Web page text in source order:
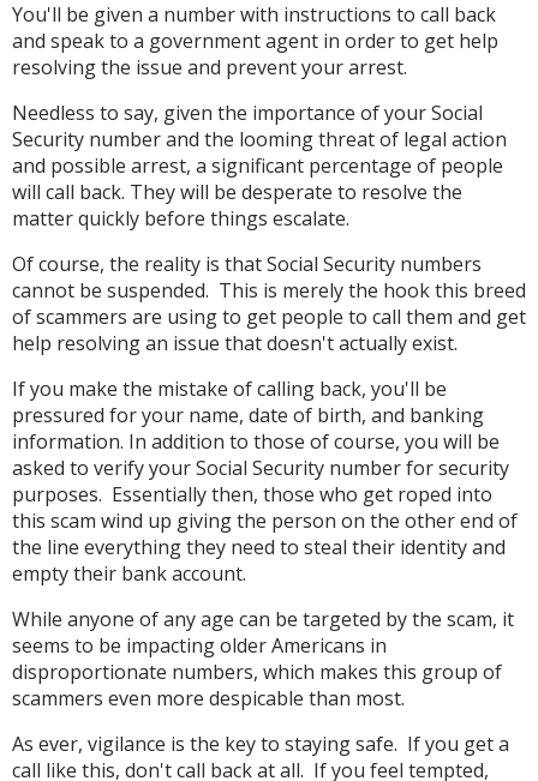
You'll be given a number with instructions to call back
and speak to a government agent in order to get help
resolving the issue and prevent your arrest.
Needless to say, given the importance of your Social
Security number and the looming threat of legal action
and possible arrest, a significant percentage of people
will call back. They will be desperate to resolve the
matter quickly before things escalate.
Of course, the reality is that Social Security numbers
cannot be suspended. This is merely the hook this breed
of scammers are using to get people to call them and get
help resolving an issue that doesn't actually exist.
If you make the mistake of calling back, you'll be
pressured for your name, date of birth, and banking
information. In addition to those of course, you will be
asked to verify your Social Security number for security
purposes. Essentially then, those who get roped into
this scam wind up giving the person on the other end of
the line everything they need to steal their identity and
empty their bank account.
While anyone of any age can be targeted by the scam, it
seems to be impacting older Americans in
disproportionate numbers, which makes this group of
scammers even more despicable than most.
As ever, vigilance is the key to staying safe. If you get a
call like this, don't call back at all. If you feel tempted,